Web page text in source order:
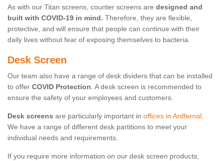
As with our Titan screens, counter screens are designed and
built with COVID-19 in mind. Therefore, they are flexible,
protective, and will ensure that people can continue with their
daily lives without fear of exposing themselves to bacteria.
Desk Screen
Our team also have a range of desk dividers that can be installed
to offer COVID Protection. A desk screen is recommended to
ensure the safety of your employees and customers.
Desk screens are particularly important in offices in Ardfernal.
We have a range of different desk partitions to meet your
individual needs and requirements.
If you require more information on our desk screen products,